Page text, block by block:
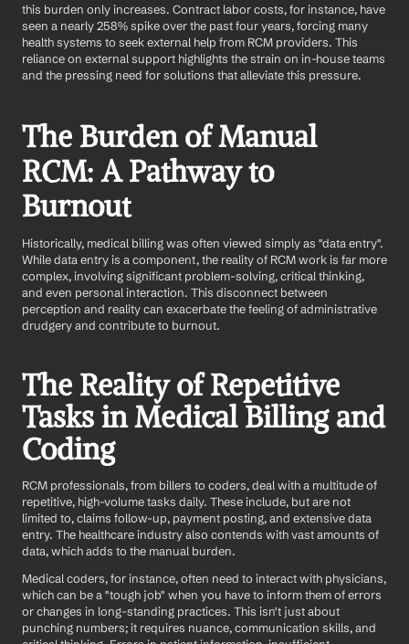
this burden only increases. Contract labor costs, for instance, have
seen a nearly 258% spike over the past four years, forcing many
health systems to seek external help from RCM providers. This
reliance on external support highlights the strain on in-house teams
and the pressing need for solutions that alleviate this pressure.
The Burden of Manual
RCM: A Pathway to
Burnout
Historically, medical billing was often viewed simply as "data entry".
While data entry is a component, the reality of RCM work is far more
complex, involving significant problem-solving, critical thinking,
and even personal interaction. This disconnect between
perception and reality can exacerbate the feeling of administrative
drudgery and contribute to burnout.
The Reality of Repetitive
Tasks in Medical Billing and
Coding
RCM professionals, from billers to coders, deal with a multitude of
repetitive, high-volume tasks daily. These include, but are not
limited to, claims follow-up, payment posting, and extensive data
entry. The healthcare industry also contends with vast amounts of
data, which adds to the manual burden.
Medical coders, for instance, often need to interact with physicians,
which can be a "tough job" when you have to inform them of errors
or changes in long-standing practices. This isn't just about
punching numbers; it requires nuance, communication skills, and